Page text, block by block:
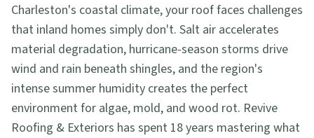
Charleston's coastal climate, your roof faces challenges
that inland homes simply don't. Salt air accelerates
material degradation, hurricane-season storms drive
wind and rain beneath shingles, and the region's
intense summer humidity creates the perfect
environment for algae, mold, and wood rot. Revive
Roofing & Exteriors has spent 18 years mastering what